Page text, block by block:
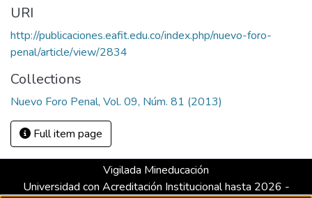
URI
http://publicaciones.eafit.edu.co/index.php/nuevo-foro-
penal/article/view/2834
Collections
Nuevo Foro Penal, Vol. 09, Núm. 81 (2013)
Full item page
Vigilada Mineducación
Universidad con Acreditación Institucional hasta 2026 -